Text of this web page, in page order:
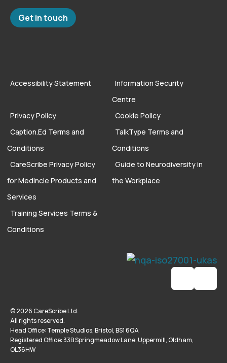
Get in touch
Accessibility Statement
Information Security
Centre
Privacy Policy
Cookie Policy
Caption.Ed Terms and
Conditions
TalkType Terms and
Conditions
CareScribe Privacy Policy
for Medincle Products and
Services
Guide to Neurodiversity in
the Workplace
Training Services Terms &
Conditions
© 2026 CareScribe Ltd.
All rights reserved.
Head Office: Temple Studios, Bristol, BS1 6QA
Registered Office: 33B Springmeadow Lane, Uppermill, Oldham,
OL36HW